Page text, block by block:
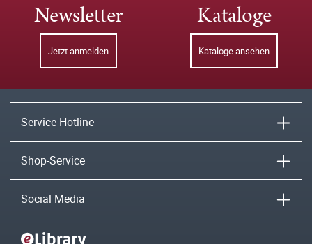
Newsletter
Jetzt anmelden
Kataloge
Kataloge ansehen
Service-Hotline
Shop-Service
Social Media